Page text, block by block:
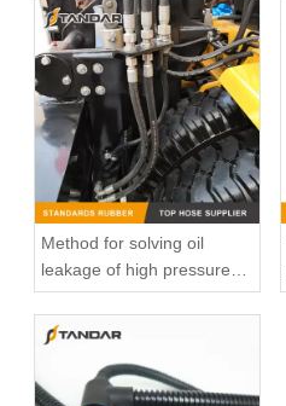
Method for solving oil
leakage of high pressure
fuel pipe
Flexible Heat Resistant high pressure soft thin wall Medical Grade Silicone tubing
Low Pressure clear soft Flexible Medical Grade Silicone Hose